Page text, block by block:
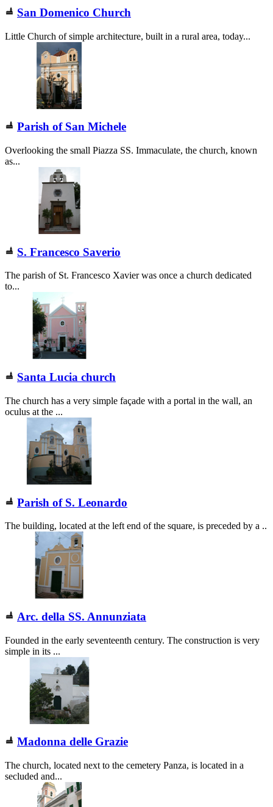
San Domenico Church
Little Church of simple architecture, built in a rural area, today...
Parish of San Michele
Overlooking the small Piazza SS. Immaculate, the church, known
as...
S. Francesco Saverio
The parish of St. Francesco Xavier was once a church dedicated
to...
Santa Lucia church
The church has a very simple façade with a portal in the wall, an
oculus at the ...
Parish of S. Leonardo
The building, located at the left end of the square, is preceded by a ..
Arc. della SS. Annunziata
Founded in the early seventeenth century. The construction is very
simple in its ...
Madonna delle Grazie
The church, located next to the cemetery Panza, is located in a
secluded and...